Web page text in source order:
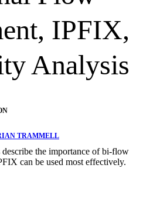
IPFIX,
Analysis
TRAMMELL
the importance of bi-flow
can be used most effectively.